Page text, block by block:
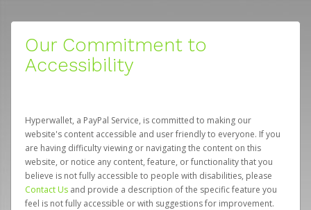
Our Commitment to
Accessibility
Hyperwallet, a PayPal Service, is committed to making our
website's content accessible and user friendly to everyone. If you
are having difficulty viewing or navigating the content on this
website, or notice any content, feature, or functionality that you
believe is not fully accessible to people with disabilities, please
Contact Us and provide a description of the specific feature you
feel is not fully accessible or with suggestions for improvement.